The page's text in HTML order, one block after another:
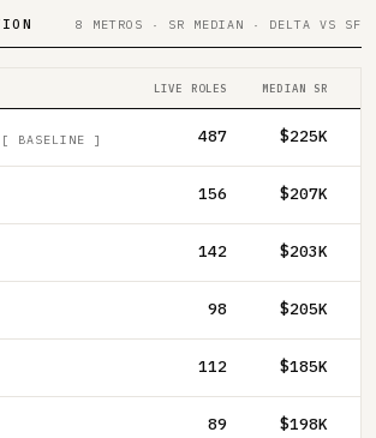
8 METROS · SR MEDIAN · DELTA VS SF
LIVE ROLES MEDIAN SR
[ BASELINE ] 487 $225K
156 $207K
142 $203K
98 $205K
112 $185K
89 $198K